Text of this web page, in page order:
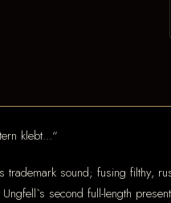
klebt...“
sound; fusing filthy,
second full-length